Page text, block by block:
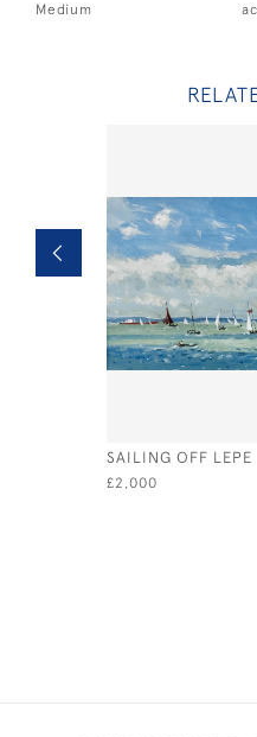
Medium
SAILING OFF LEPE
£2,000